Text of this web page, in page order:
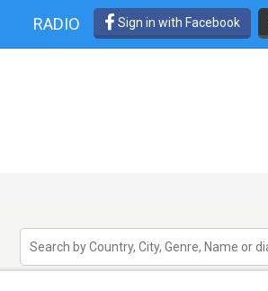
RADIO Sign in with Facebook